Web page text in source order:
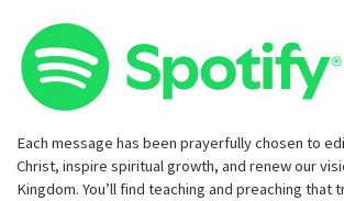
Each message has been prayerfully chosen to
Christ, inspire spiritual growth, and renew our
Kingdom. You’ll find teaching and preaching that